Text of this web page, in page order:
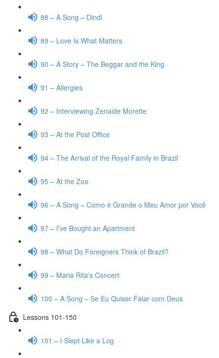
88 – A Song – Dindi
89 – Love Is What Matters
90 – A Story – The Beggar and the King
91 – Allergies
92 – Interviewing Zenaide Morette
93 – At the Post Office
94 – The Arrival of the Royal Family in Brazil
95 – At the Zoo
96 – A Song – Como é Grande o Meu Amor por Você
97 – I’ve Bought an Apartment
98 – What Do Foreigners Think of Brazil?
99 – Maria Rita’s Concert
100 – A Song – Se Eu Quiser Falar com Deus
Lessons 101-150
101 – I Slept Like a Log